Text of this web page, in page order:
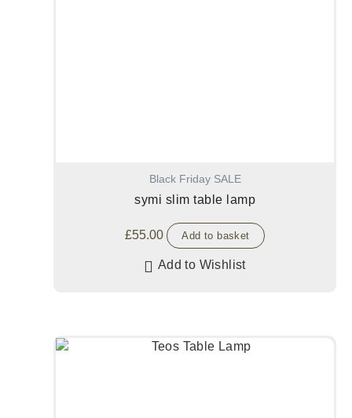
Black Friday SALE
symi slim table lamp
£55.00 Add to basket
Add to Wishlist